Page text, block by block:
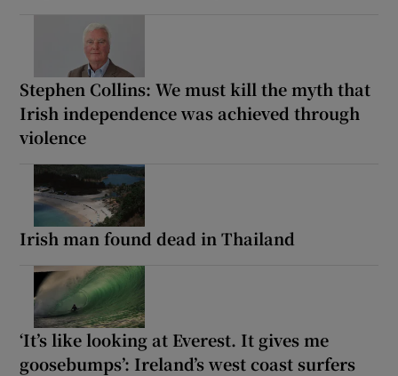
Stephen Collins: We must kill the myth that
Irish independence was achieved through
violence
Irish man found dead in Thailand
‘It’s like looking at Everest. It gives me
goosebumps’: Ireland’s west coast surfers